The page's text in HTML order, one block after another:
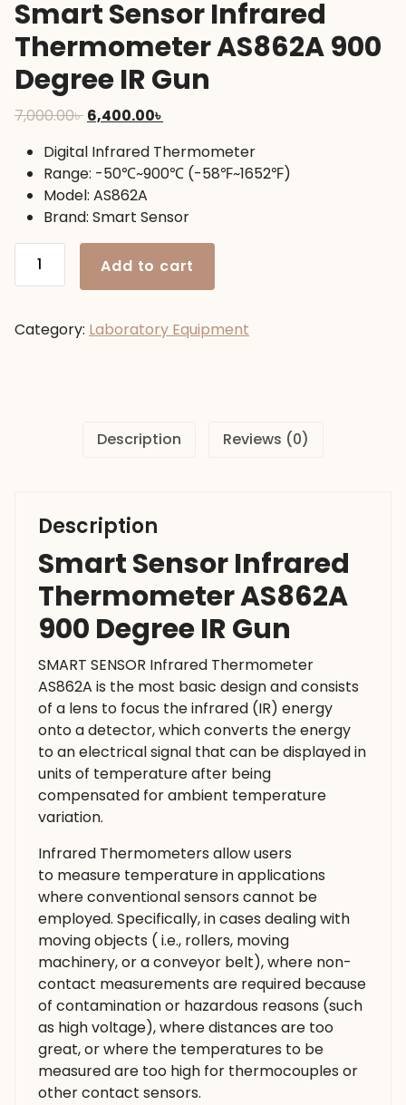
Smart Sensor Infrared
Thermometer AS862A 900
Degree IR Gun
7,000.00৳ Original
was:
7,000.00৳ .
6,400.00৳
is:
6,400.00৳ .
Digital Infrared Thermometer
Range: -50℃~900℃ (-58℉~1652℉)
Model: AS862A
Brand: Smart Sensor
Sensor
AS862A
Add to cart
Category: Laboratory Equipment
Description Reviews (0)
Description
Smart Sensor Infrared
Thermometer AS862A
900 Degree IR Gun
SMART SENSOR Infrared Thermometer
AS862A is the most basic design and consists
of a lens to focus the infrared (IR) energy
onto a detector, which converts the energy
to an electrical signal that can be displayed in
units of temperature after being
compensated for ambient temperature
variation.
Infrared Thermometers allow users
to measure temperature in applications
where conventional sensors cannot be
employed. Specifically, in cases dealing with
moving objects ( i.e., rollers, moving
machinery, or a conveyor belt), where non-
contact measurements are required because
of contamination or hazardous reasons (such
as high voltage), where distances are too
great, or where the temperatures to be
measured are too high for thermocouples or
other contact sensors.